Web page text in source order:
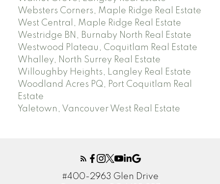
Websters Corners, Maple Ridge Real Estate
West Central, Maple Ridge Real Estate
Westridge BN, Burnaby North Real Estate
Westwood Plateau, Coquitlam Real Estate
Whalley, North Surrey Real Estate
Willoughby Heights, Langley Real Estate
Woodland Acres PQ, Port Coquitlam Real
Estate
Yaletown, Vancouver West Real Estate
#400-2963 Glen Drive